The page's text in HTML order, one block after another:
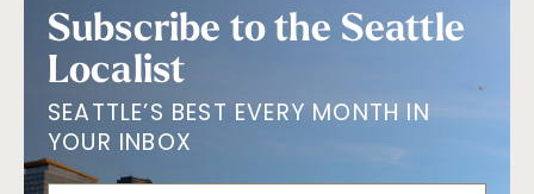
Subscribe to the Seattle
Localist
SEATTLE’S BEST EVERY MONTH IN
YOUR INBOX